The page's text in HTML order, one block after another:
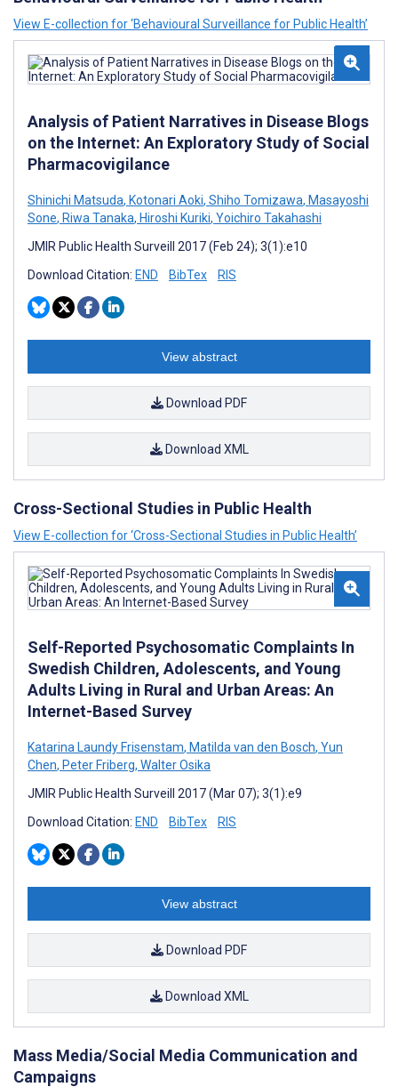
View E-collection for ‘Behavioural Surveillance for Public Health’
Analysis of Patient Narratives in Disease Blogs
on the Internet: An Exploratory Study of Social
Pharmacovigilance
Shinichi Matsuda, Kotonari Aoki, Shiho Tomizawa, Masayoshi
Sone, Riwa Tanaka, Hiroshi Kuriki, Yoichiro Takahashi
JMIR Public Health Surveill 2017 (Feb 24); 3(1):e10
Download Citation: END BibTex RIS
View abstract
Download PDF
Download XML
Cross-Sectional Studies in Public Health
View E-collection for ‘Cross-Sectional Studies in Public Health’
Self-Reported Psychosomatic Complaints In
Swedish Children, Adolescents, and Young
Adults Living in Rural and Urban Areas: An
Internet-Based Survey
Katarina Laundy Frisenstam, Matilda van den Bosch, Yun
Chen, Peter Friberg, Walter Osika
JMIR Public Health Surveill 2017 (Mar 07); 3(1):e9
Download Citation: END BibTex RIS
View abstract
Download PDF
Download XML
Mass Media/Social Media Communication and
Campaigns